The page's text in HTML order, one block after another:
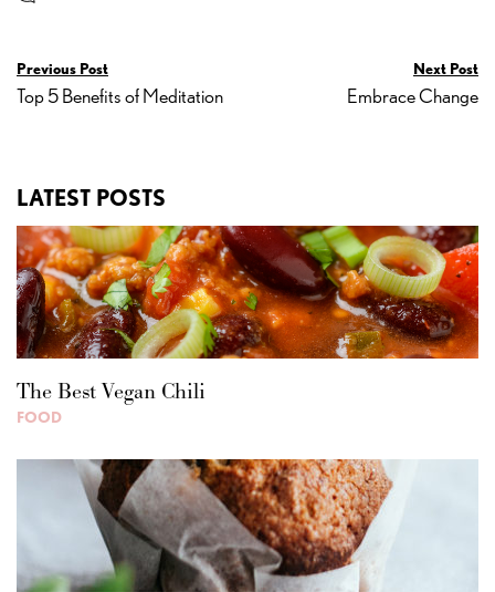
Previous Post
Top 5 Benefits of Meditation
Next Post
Embrace Change
LATEST POSTS
The Best Vegan Chili
FOOD